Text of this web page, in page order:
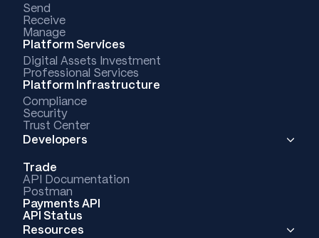
Send
Receive
Manage
Platform Services
Digital Assets Investment
Professional Services
Platform Infrastructure
Compliance
Security
Trust Center
Developers
Trade
API Documentation
Postman
Payments API
API Status
Resources